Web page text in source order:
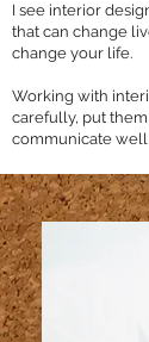
I see interior
that can change
change your life.
Working with
carefully, put
communicate well